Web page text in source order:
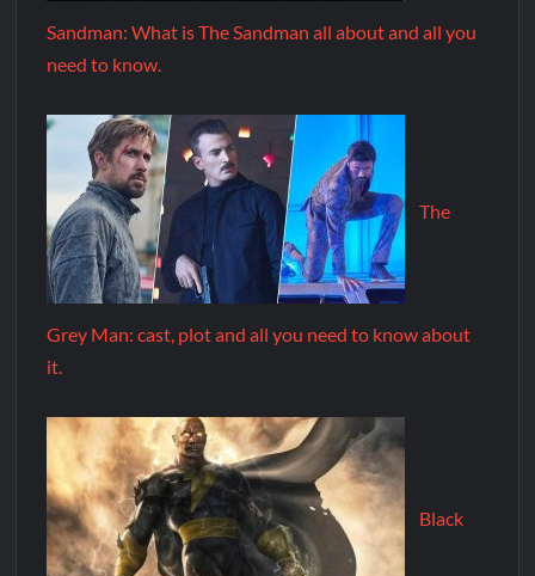
Sandman: What is The Sandman all about and all you
need to know.
The
Grey Man: cast, plot and all you need to know about
it.
Black